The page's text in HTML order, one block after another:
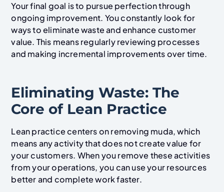
Your final goal is to pursue perfection through
ongoing improvement. You constantly look for
ways to eliminate waste and enhance customer
value. This means regularly reviewing processes
and making incremental improvements over time.
Eliminating Waste: The
Core of Lean Practice
Lean practice centers on removing muda, which
means any activity that does not create value for
your customers. When you remove these activities
from your operations, you can use your resources
better and complete work faster.